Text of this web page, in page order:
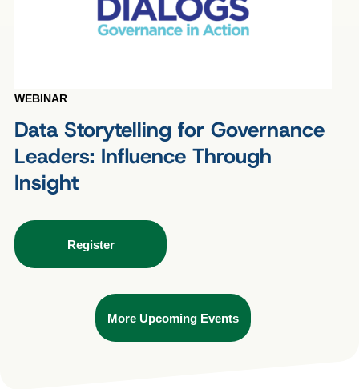
WEBINAR
Data Storytelling for Governance
Leaders: Influence Through
Insight
Register
More Upcoming Events